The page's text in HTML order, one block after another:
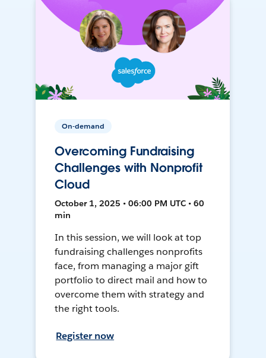
On-demand
Overcoming Fundraising
Challenges with Nonprofit
Cloud
October 1, 2025 • 06:00 PM UTC • 60
min
In this session, we will look at top
fundraising challenges nonprofits
face, from managing a major gift
portfolio to direct mail and how to
overcome them with strategy and
the right tools.
Register now